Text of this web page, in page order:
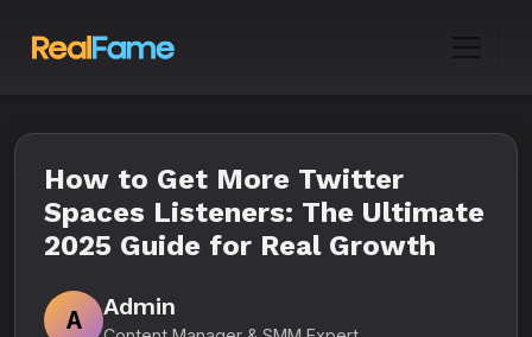
How to Get More Twitter
Spaces Listeners: The Ultimate
2025 Guide for Real Growth
A
Admin